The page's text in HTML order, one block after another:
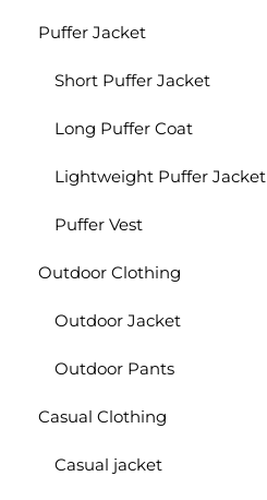
Puffer Jacket
Short Puffer Jacket
Long Puffer Coat
Lightweight Puffer Jacket
Puffer Vest
Outdoor Clothing
Outdoor Jacket
Outdoor Pants
Casual Clothing
Casual jacket